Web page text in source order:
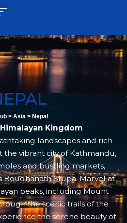
> Asia > Nepal
Kingdom
landscapes and rich
the vibrant city of Kathmandu,
and bustling markets,
Stupa. Marvel at
peaks, including Mount
the scenic trails of the
the serene beauty of